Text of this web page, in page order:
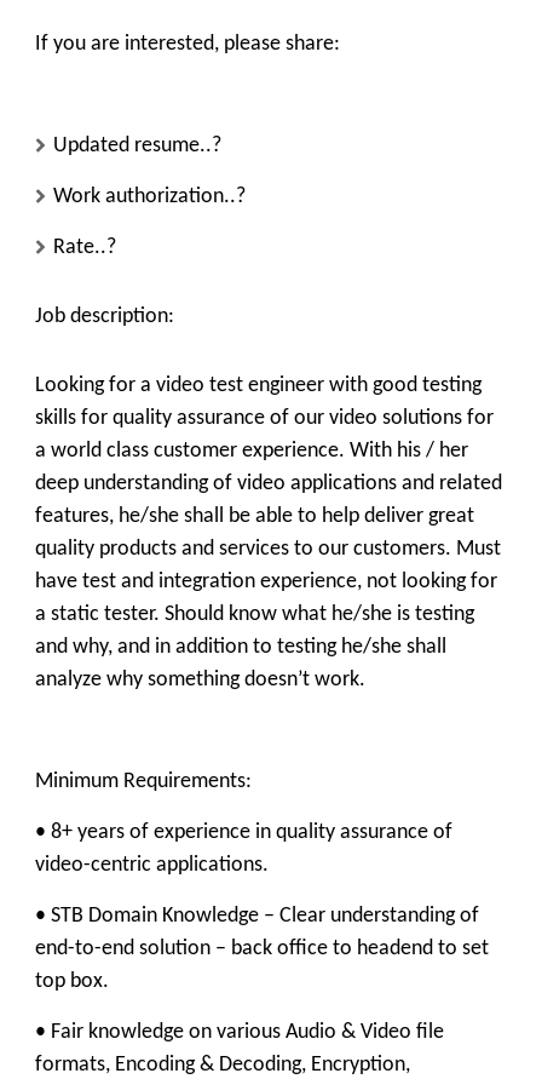
If you are interested, please share:
Updated resume..?
Work authorization..?
Rate..?
Job description:
Looking for a video test engineer with good testing
skills for quality assurance of our video solutions for
a world class customer experience. With his / her
deep understanding of video applications and related
features, he/she shall be able to help deliver great
quality products and services to our customers. Must
have test and integration experience, not looking for
a static tester. Should know what he/she is testing
and why, and in addition to testing he/she shall
analyze why something doesn’t work.
Minimum Requirements:
• 8+ years of experience in quality assurance of
video-centric applications.
• STB Domain Knowledge – Clear understanding of
end-to-end solution – back office to headend to set
top box.
• Fair knowledge on various Audio & Video file
formats, Encoding & Decoding, Encryption,